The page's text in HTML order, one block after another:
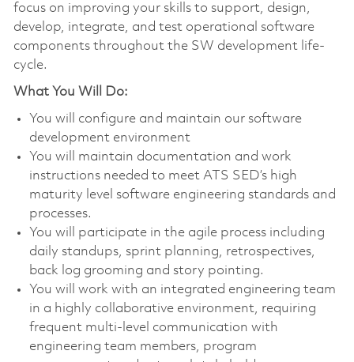
focus on improving your skills to support, design,
develop, integrate, and test operational software
components throughout the SW development life-
cycle.
What You Will Do:
You will configure and maintain our software
development environment
You will maintain documentation and work
instructions needed to meet ATS SED’s high
maturity level software engineering standards and
processes.
You will participate in the agile process including
daily standups, sprint planning, retrospectives,
back log grooming and story pointing.
You will work with an integrated engineering team
in a highly collaborative environment, requiring
frequent multi-level communication with
engineering team members, program